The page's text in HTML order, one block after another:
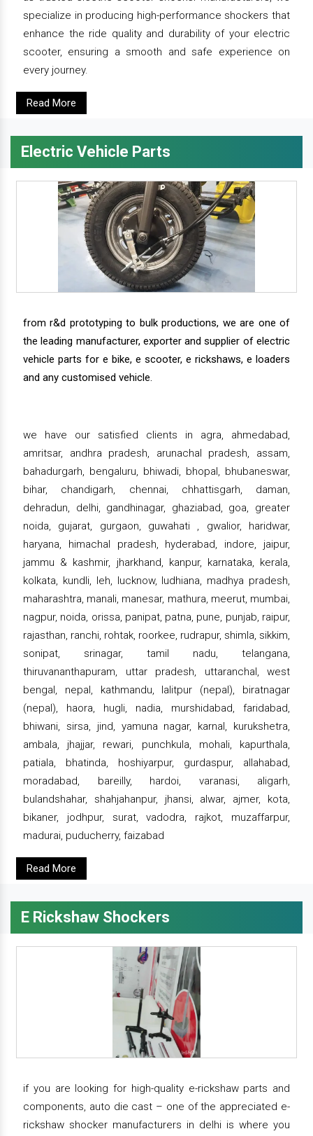
specialize in producing high-performance shockers that
enhance the ride quality and durability of your electric
scooter, ensuring a smooth and safe experience on
every journey.
Read More
Electric Vehicle Parts
from r&d prototyping to bulk productions, we are one of
the leading manufacturer, exporter and supplier of electric
vehicle parts for e bike, e scooter, e rickshaws, e loaders
and any customised vehicle.
we have our satisfied clients in agra, ahmedabad,
amritsar, andhra pradesh, arunachal pradesh, assam,
bahadurgarh, bengaluru, bhiwadi, bhopal, bhubaneswar,
bihar, chandigarh, chennai, chhattisgarh, daman,
dehradun, delhi, gandhinagar, ghaziabad, goa, greater
noida, gujarat, gurgaon, guwahati , gwalior, haridwar,
haryana, himachal pradesh, hyderabad, indore, jaipur,
jammu & kashmir, jharkhand, kanpur, karnataka, kerala,
kolkata, kundli, leh, lucknow, ludhiana, madhya pradesh,
maharashtra, manali, manesar, mathura, meerut, mumbai,
nagpur, noida, orissa, panipat, patna, pune, punjab, raipur,
rajasthan, ranchi, rohtak, roorkee, rudrapur, shimla, sikkim,
sonipat, srinagar, tamil nadu, telangana,
thiruvananthapuram, uttar pradesh, uttaranchal, west
bengal, nepal, kathmandu, lalitpur (nepal), biratnagar
(nepal), haora, hugli, nadia, murshidabad, faridabad,
bhiwani, sirsa, jind, yamuna nagar, karnal, kurukshetra,
ambala, jhajjar, rewari, punchkula, mohali, kapurthala,
patiala, bhatinda, hoshiyarpur, gurdaspur, allahabad,
moradabad, bareilly, hardoi, varanasi, aligarh,
bulandshahar, shahjahanpur, jhansi, alwar, ajmer, kota,
bikaner, jodhpur, surat, vadodra, rajkot, muzaffarpur,
madurai, puducherry, faizabad
Read More
E Rickshaw Shockers
if you are looking for high-quality e-rickshaw parts and
components, auto die cast – one of the appreciated e-
rickshaw shocker manufacturers in delhi is where you